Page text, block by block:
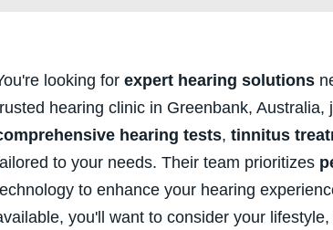
looking for expert hearing solutions
hearing clinic in Greenbank,
hearing tests, tinnitus
to your needs. Their team prioritizes
to enhance your hearing
you'll want to consider your